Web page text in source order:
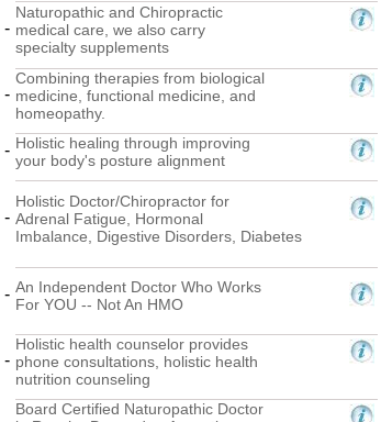
-
Naturopathic and Chiropractic
medical care, we also carry
specialty supplements
-
Combining therapies from biological
medicine, functional medicine, and
homeopathy.
- Holistic healing through improving
your body's posture alignment
-
Holistic Doctor/Chiropractor for
Adrenal Fatigue, Hormonal
Imbalance, Digestive Disorders, Diabetes
- An Independent Doctor Who Works
For YOU -- Not An HMO
-
Holistic health counselor provides
phone consultations, holistic health
nutrition counseling
Board Certified Naturopathic Doctor